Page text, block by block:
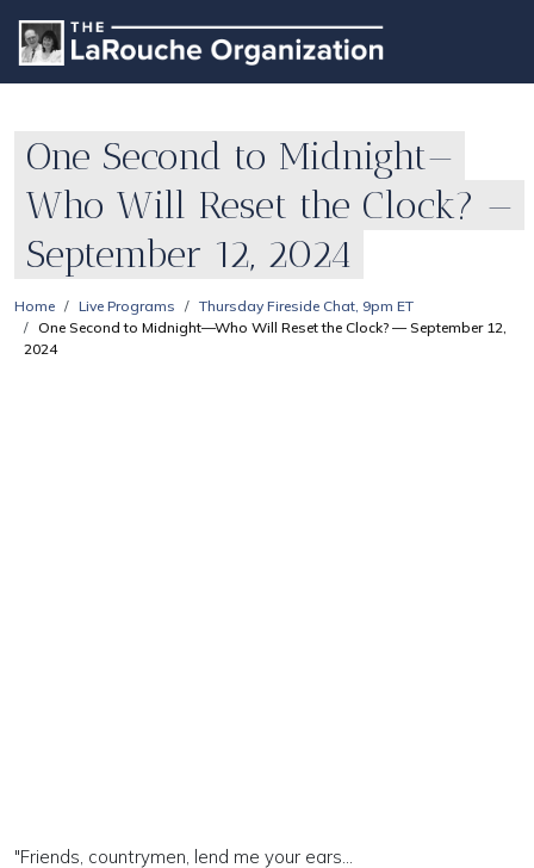
One Second to Midnight—
Who Will Reset the Clock? —
September 12, 2024
Home Live Programs
Thursday Fireside Chat, 9pm ET
One Second to Midnight—Who Will Reset the Clock? — September 12,
2024
"Friends, countrymen, lend me your ears…